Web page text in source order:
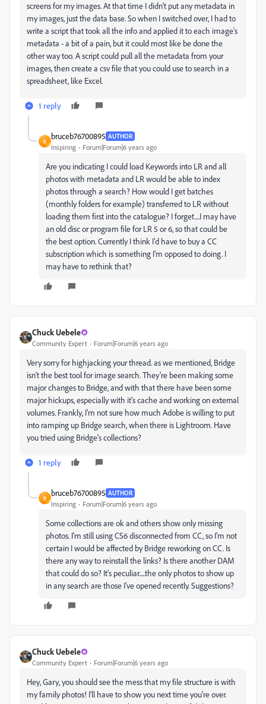
screens for my images. At that time I didn't put any metadata in
my images, just the data base. So when I switched over, I had to
write a script that took all the info and applied it to each image's
metadata - a bit of a pain, but it could most like be done the
other way too. A script could pull all the metadata from your
images, then create a csv file that you could use to search in a
spreadsheet, like Excel.
1 reply
B
bruceb76700895 AUTHOR
Inspiring Forum|Forum|6 years ago
Are you indicating I could load Keywords into LR and all
photos with metadata and LR would be able to index
photos through a search? How would I get batches
(monthly folders for example) transferred to LR without
loading them first into the catalogue? I forget....I may have
an old disc or program file for LR 5 or 6, so that could be
the best option. Currently I think I'd have to buy a CC
subscription which is something I'm opposed to doing. I
may have to rethink that?
Chuck Uebele
Community Expert Forum|Forum|6 years ago
Very sorry for highjacking your thread. as we mentioned, Bridge
isn't the best tool for image search. They're been making some
major changes to Bridge, and with that there have been some
major hickups, especially with it's cache and working on external
volumes. Frankly, I'm not sure how much Adobe is willing to put
into ramping up Bridge search, when there is Lightroom. Have
you tried using Bridge's collections?
1 reply
B
bruceb76700895 AUTHOR
Inspiring Forum|Forum|6 years ago
Some collections are ok and others show only missing
photos. I'm still using CS6 disconnected from CC, so I'm not
certain I would be affected by Bridge reworking on CC. Is
there any way to reinstall the links? Is there another DAM
that could do so? It's peculiar.....the only photos to show up
in any search are those I've opened recently. Suggestions?
Chuck Uebele
Community Expert Forum|Forum|6 years ago
Hey, Gary, you should see the mess that my file structure is with
my family photos! I'll have to show you next time you're over.